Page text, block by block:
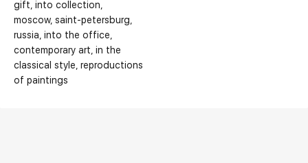
gift into collection
moscow saint-petersburg
russia into the office
contemporary art in the
classical style reproductions
of paintings